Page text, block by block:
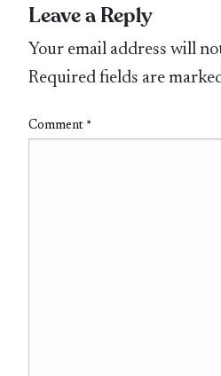
Leave a Reply
Your email address will
Required fields are
Comment *